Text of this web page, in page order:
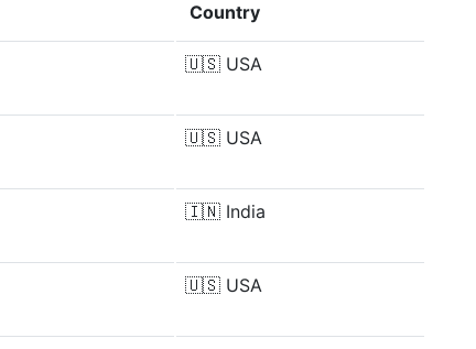
Country
🇺🇸 USA
🇺🇸 USA
🇮🇳 India
🇺🇸 USA